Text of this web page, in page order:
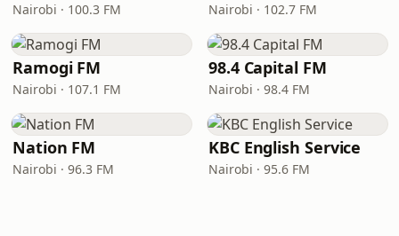
Nairobi · 100.3 FM Nairobi · 102.7 FM
Ramogi FM
Nairobi · 107.1 FM
98.4 Capital FM
Nairobi · 98.4 FM
Nation FM
Nairobi · 96.3 FM
KBC English Service
Nairobi · 95.6 FM